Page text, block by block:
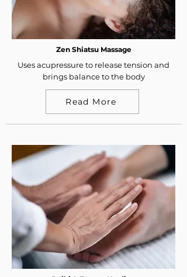
Zen Shiatsu Massage
Uses acupressure to release tension and
brings balance to the body
Read More